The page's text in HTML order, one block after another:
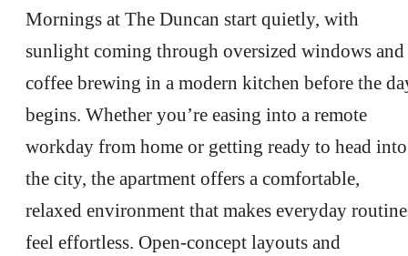
Mornings at The Duncan start quietly, with
sunlight coming through oversized windows and
coffee brewing in a modern kitchen before the
begins. Whether you’re easing into a remote
workday from home or getting ready to head into
the city, the apartment offers a comfortable,
relaxed environment that makes everyday
feel effortless. Open-concept layouts and